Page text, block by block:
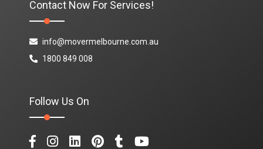
Contact Now For Services!
info@movermelbourne.com.au
1800 849 008
Follow Us On